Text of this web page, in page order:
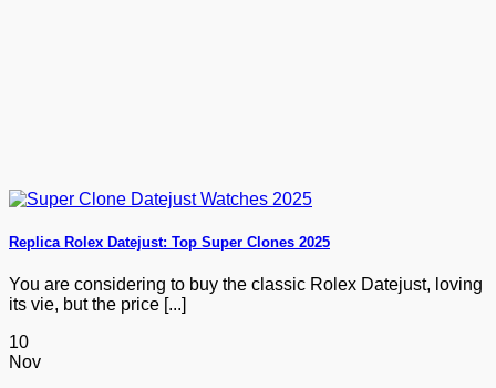
Replica Rolex Datejust: Top Super Clones 2025
You are considering to buy the classic Rolex Datejust, loving
its vie, but the price [...]
10
Nov